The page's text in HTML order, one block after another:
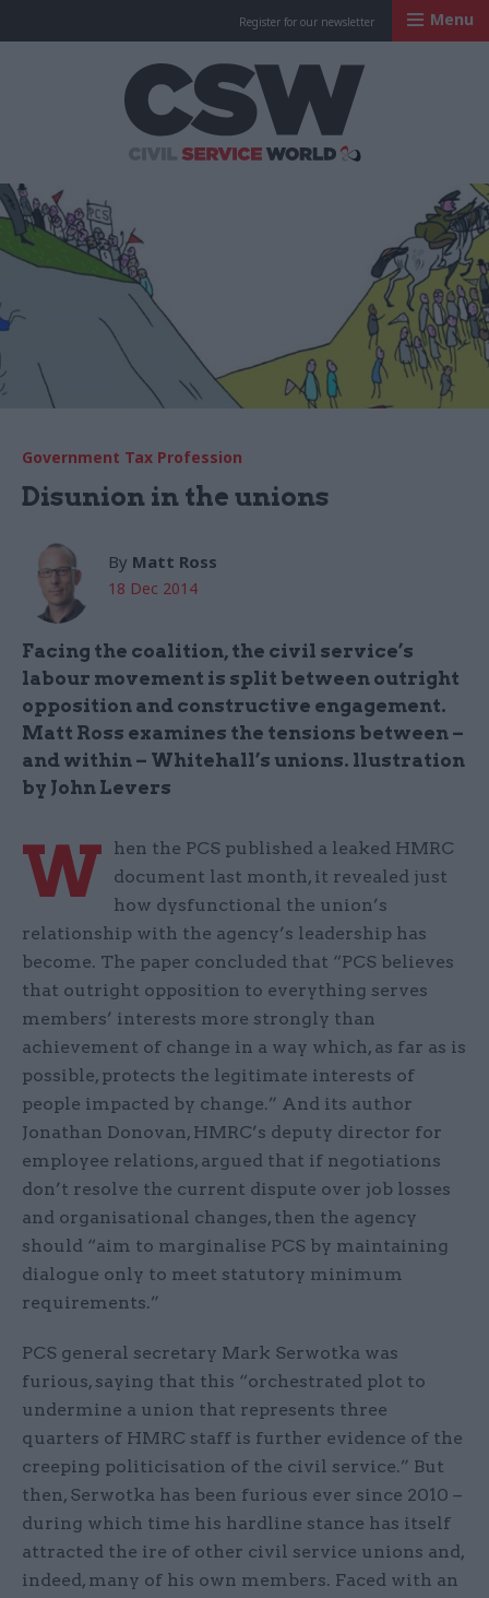
Register for our newsletter Menu
Government Tax Profession
Disunion in the unions
By Matt Ross
18 Dec 2014
Facing the coalition, the civil service’s
labour movement is split between outright
opposition and constructive engagement.
Matt Ross examines the tensions between –
and within – Whitehall’s unions. llustration
by John Levers
W
hen the PCS published a leaked HMRC
document last month, it revealed just
how dysfunctional the union’s
relationship with the agency’s leadership has
become. The paper concluded that “PCS believes
that outright opposition to everything serves
members’ interests more strongly than
achievement of change in a way which, as far as is
possible, protects the legitimate interests of
people impacted by change.” And its author
Jonathan Donovan, HMRC’s deputy director for
employee relations, argued that if negotiations
don’t resolve the current dispute over job losses
and organisational changes, then the agency
should “aim to marginalise PCS by maintaining
dialogue only to meet statutory minimum
requirements.”
PCS general secretary Mark Serwotka was
furious, saying that this “orchestrated plot to
undermine a union that represents three
quarters of HMRC staff is further evidence of the
creeping politicisation of the civil service.” But
then, Serwotka has been furious ever since 2010 –
during which time his hardline stance has itself
attracted the ire of other civil service unions and,
indeed, many of his own members. Faced with an